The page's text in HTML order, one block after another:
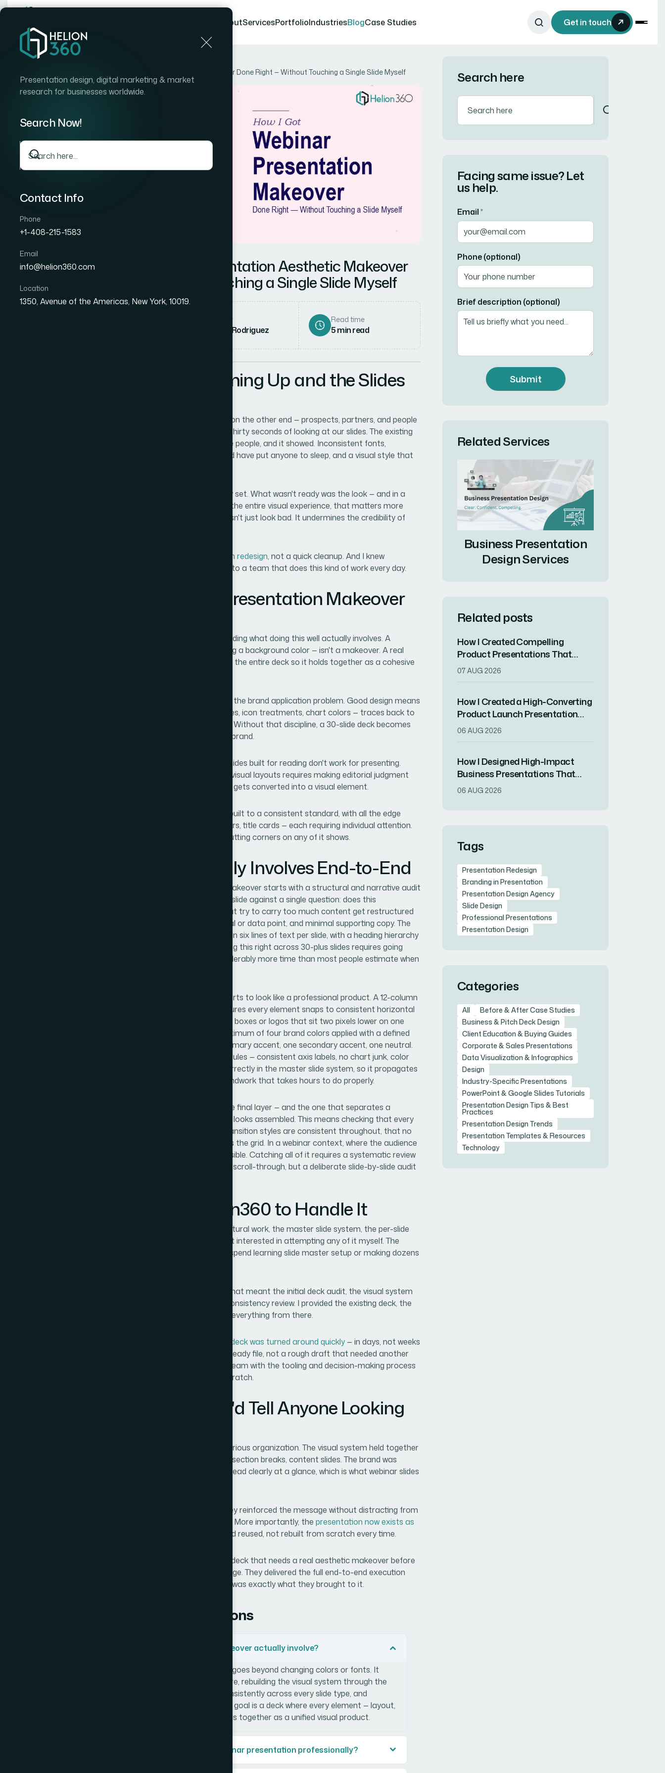
AboutServicesPortfolioIndustriesBlogCase Studies Get in touch
Presentation design, digital marketing & market
research for businesses worldwide.
Search Now!
Contact Info
Phone
+1-408-215-1583
Email
info@helion360.com
Location
1350, Avenue of the Americas, New York, 10019.
How I Got a Webinar Presentation Aesthetic Makeover Done Right — Without Touching a Single Slide Myself
How I Got a Webinar Presentation Aesthetic Makeover
Done Right — Without Touching a Single Slide Myself
Author
Elena Rodriguez
Read time
5min read
The Webinar Was Coming Up and the Slides
I had an upcoming webinar with a real audience on the other end — prospects, partners, and people
who would form an opinion about us in the first thirty seconds of looking at our slides. The existing
presentation had been built over time by multiple people, and it showed. Inconsistent fonts,
mismatched colors, text-heavy slides that would have put anyone to sleep, and a visual style that
The event was locked in. The content was largely set. What wasn't ready was the look — and in a
webinar format, where the slides are essentially the entire visual experience, that matters more
than most people realize. A weak aesthetic doesn't just look bad. It undermines the credibility of
webinar presentation redesign, not a quick cleanup. And I knew
immediately that the right move was to hand it to a team that does this kind of work every day.
What I Found a Real Presentation Makeover
Before engaging anyone, I spent time understanding what doing this well actually involves. A
surface-level refresh — swapping a font, changing a background color — isn't a makeover. A real
makeover means rebuilding the visual system of the entire deck so it holds together as a cohesive
The first thing that signaled real complexity was the brand application problem. Good design means
every element — slide backgrounds, heading styles, icon treatments, chart colors — traces back to
a defined brand palette and typography system. Without that discipline, a 30-slide deck becomes
30 slightly different interpretations of the same brand.
The second was the content layout challenge. Slides built for reading don't work for presenting.
Restructuring text-heavy slides into scannable, visual layouts requires making editorial judgment
calls about what stays, what gets cut, and what gets converted into a visual element.
The third was the scale. Thirty or more slides, rebuilt to a consistent standard, with all the edge
cases — data slides, agenda slides, section dividers, title cards — each requiring individual attention.
That's a significant volume of detail work, and cutting corners on any of it shows.
What the Work Actually Involves End-to-End
The right approach to a webinar presentation makeover starts with a structural and narrative audit
of the existing deck. This means reviewing every slide against a single question: does this
communicate one clear idea, visually? Slides that try to carry too much content get restructured
— typically down to a headline, a supporting visual or data point, and minimal supporting copy. The
rule of thumb practitioners follow is no more than six lines of text per slide, with a heading hierarchy
of 36pt title, 24pt subhead, and 18pt body. Getting this right across 30-plus slides requires going
through each one individually, which takes considerably more time than most people estimate when
The visual mechanics layer is where the deck starts to look like a professional product. A 12-column
layout grid applied through the slide master ensures every element snaps to consistent horizontal
and vertical positions — no more slightly-off text boxes or logos that sit two pixels lower on one
slide than another. Color discipline means a maximum of four brand colors applied with a defined
role for each: one dominant background, one primary accent, one secondary accent, one neutral.
Chart and data slide formatting follows its own rules — consistent axis labels, no chart junk, color
used only to encode meaning. Setting this up correctly in the master slide system, so it propagates
without exceptions, is the kind of technical groundwork that takes hours to do properly.
Polish and consistency across the full deck is the final layer — and the one that separates a
presentation that looks designed from one that looks assembled. This means checking that every
icon set shares the same stroke weight, that transition styles are consistent throughout, that no
slide has a rogue font or an element that breaks the grid. In a webinar context, where the audience
is watching at full screen, any inconsistency is visible. Catching all of it requires a systematic review
pass after the design work is done — not a quick scroll-through, but a deliberate slide-by-slide audit
Why I Brought in Helion360 to Handle It
Once I understood the actual scope — the structural work, the master slide system, the per-slide
layout decisions, the consistency audit — I wasn't interested in attempting any of it myself. The
webinar had a fixed date. I didn't have weeks to spend learning slide master setup or making dozens
Helion360 handled the full project end-to-end. That meant the initial deck audit, the visual system
setup, the slide-by-slide redesign, and the final consistency review. I provided the existing deck, the
content, and the brand guidelines. They handled everything from there.
redesigned deck was turned around quickly — in days, not weeks
— and came back as a complete, presentation-ready file, not a rough draft that needed another
round of fixes. That's the difference between a team with the tooling and decision-making process
already in place and someone building it from scratch.
The Result and What I'd Tell Anyone Looking
The delivered deck looked like it belonged to a serious organization. The visual system held together
across every slide type — data slides, title cards, section breaks, content slides. The brand was
applied correctly and consistently. The content read clearly at a glance, which is what webinar slides
The webinar ran well. The slides did their job — they reinforced the message without distracting from
it, and the audience engagement reflected that. More importantly, the presentation now exists as
that can be updated and reused, not rebuilt from scratch every time.
If you're looking at a similar project — a webinar deck that needs a real aesthetic makeover before
a hard deadline — Helion360 is the team I'd engage. They delivered the full end-to-end execution
fast, and the depth of work the project required was exactly what they brought to it.
Frequently Asked Questions
What does a webinar presentation makeover actually involve?
A proper webinar presentation makeover goes beyond changing colors or fonts. It
involves auditing the existing slide structure, rebuilding the visual system through the
slide master, applying brand guidelines consistently across every slide type, and
conducting a final consistency review. The goal is a deck where every element — layout,
typography, color, and iconography — holds together as a unified visual product.
How long does it take to redesign a webinar presentation professionally?
Search here
Facing same issue? Let
us help.
Email*
Phone (optional)
Brief description (optional)
Submit
Related Services
Business Presentation
Design Services
Related posts
How I Created Compelling
Product Presentations That
Showcase Innovation and
07 AUG 2026
How I Created a High-Converting
Product Launch Presentation
That Drove Market
06 AUG 2026
How I Designed High-Impact
Business Presentations That
Drove Client Engagement
06 AUG 2026
Tags
Presentation Redesign
Branding in Presentation
Presentation Design Agency
Slide Design
Professional Presentations
Presentation Design
Categories
All
Before & After Case Studies
Business & Pitch Deck Design
Client Education & Buying Guides
Corporate & Sales Presentations
Data Visualization & Infographics
Design
Industry-Specific Presentations
PowerPoint & Google Slides Tutorials
Presentation Design Tips & Best
Practices
Presentation Design Trends
Presentation Templates & Resources
Technology